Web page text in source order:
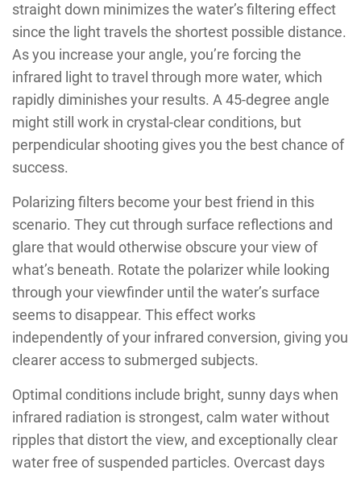
straight down minimizes the water’s filtering effect
since the light travels the shortest possible distance.
As you increase your angle, you’re forcing the
infrared light to travel through more water, which
rapidly diminishes your results. A 45-degree angle
might still work in crystal-clear conditions, but
perpendicular shooting gives you the best chance of
success.
Polarizing filters become your best friend in this
scenario. They cut through surface reflections and
glare that would otherwise obscure your view of
what’s beneath. Rotate the polarizer while looking
through your viewfinder until the water’s surface
seems to disappear. This effect works
independently of your infrared conversion, giving you
clearer access to submerged subjects.
Optimal conditions include bright, sunny days when
infrared radiation is strongest, calm water without
ripples that distort the view, and exceptionally clear
water free of suspended particles. Overcast days